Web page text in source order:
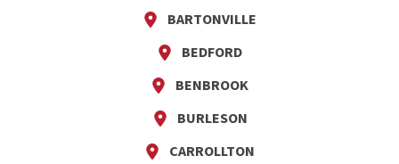
BARTONVILLE
BEDFORD
BENBROOK
BURLESON
CARROLLTON